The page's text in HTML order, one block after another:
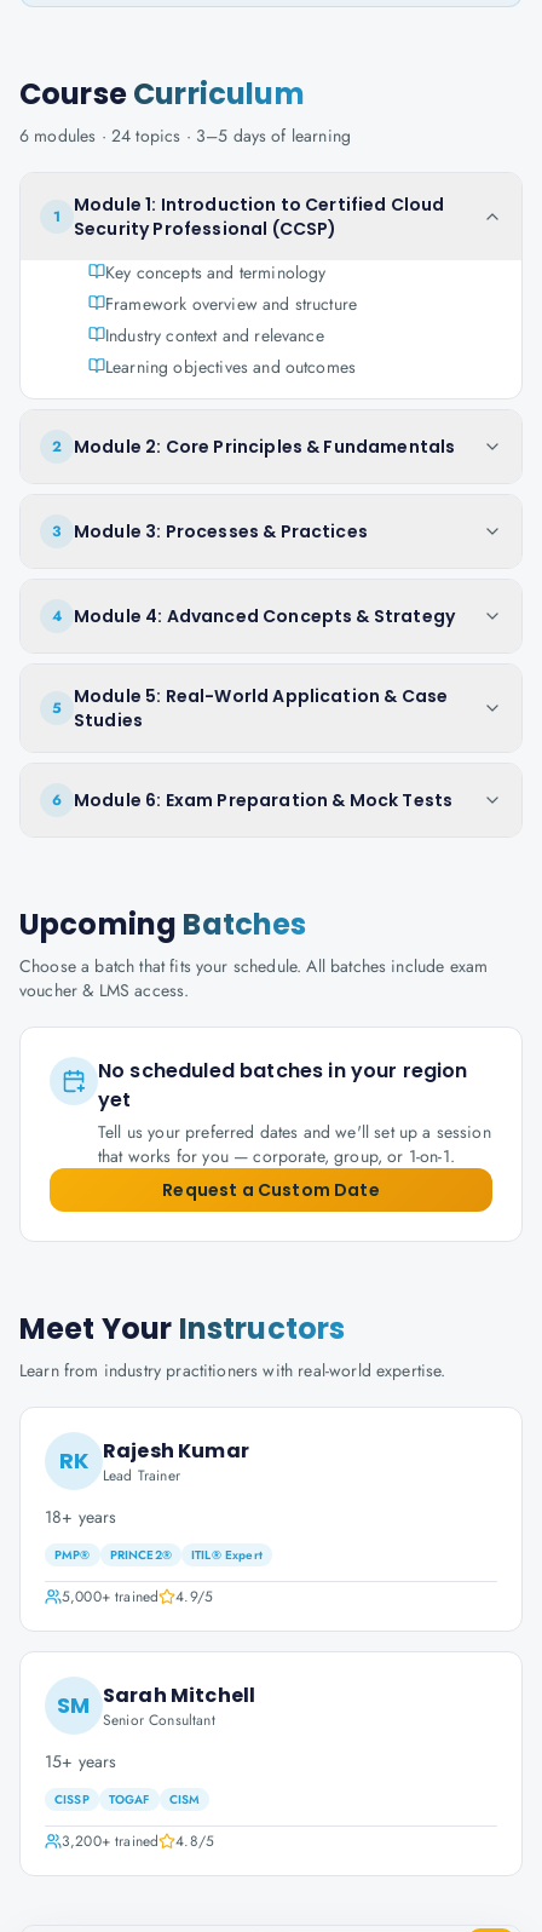
CourseCurriculum
6 modules · 24 topics · 3–5 days of learning
1
Module 1: Introduction to Certified Cloud
Security Professional (CCSP)
Key concepts and terminology
Framework overview and structure
Industry context and relevance
Learning objectives and outcomes
2 Module 2: Core Principles & Fundamentals
3 Module 3: Processes & Practices
4 Module 4: Advanced Concepts & Strategy
5
Module 5: Real-World Application & Case
Studies
6 Module 6: Exam Preparation & Mock Tests
Upcoming Batches
Choose a batch that fits your schedule. All batches include exam
voucher & LMS access.
No scheduled batches in your region
yet
Tell us your preferred dates and we'll set up a session
that works for you — corporate, group, or 1-on-1.
Request a Custom Date
Meet Your Instructors
Learn from industry practitioners with real-world expertise.
RK Rajesh Kumar
Lead Trainer
18+ years
PMP® PRINCE2® ITIL® Expert
5,000+trained 4.9/5
SM Sarah Mitchell
Senior Consultant
15+ years
CISSP TOGAF CISM
3,200+trained 4.8/5